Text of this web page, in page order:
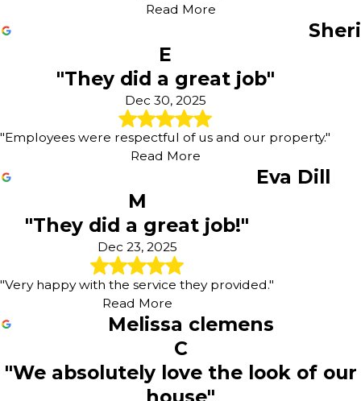
Read More
Sheri
E
"They did a great job"
Dec 30, 2025
"Employees were respectful of us and our property."
Read More
Eva Dill
M
"They did a great job!"
Dec 23, 2025
"Very happy with the service they provided."
Read More
Melissa clemens
C
"We absolutely love the look of our
house"